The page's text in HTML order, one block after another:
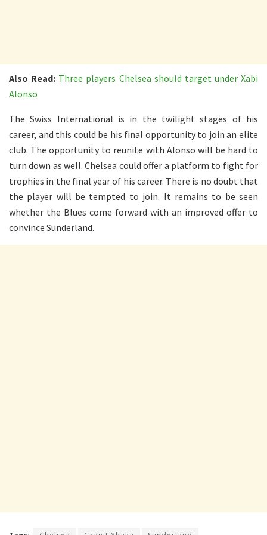
Also Read: Three players Chelsea should target under Xabi
Alonso
The Swiss International is in the twilight stages of his
career, and this could be his final opportunity to join an elite
club. The opportunity to reunite with Alonso will be hard to
turn down as well. Chelsea could offer a platform to fight for
trophies in the final year of his career. There is no doubt that
the player will be tempted to join. It remains to be seen
whether the Blues come forward with an improved offer to
convince Sunderland.